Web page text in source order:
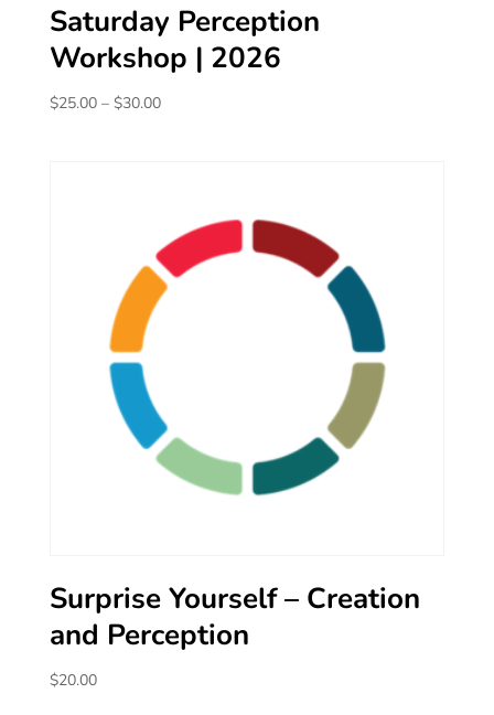
Saturday Perception
Workshop | 2026
$25.00 – $30.00Price
Surprise Yourself – Creation
and Perception
$20.00